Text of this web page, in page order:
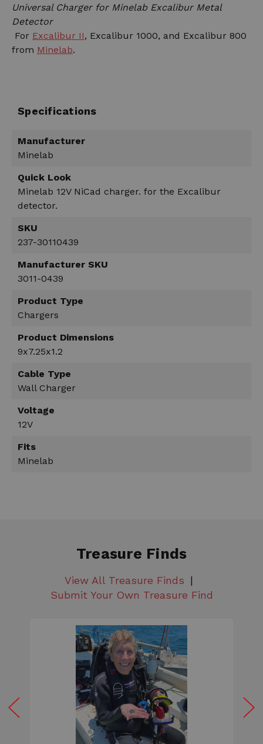
Universal Charger for Minelab Excalibur Metal
Detector
For Excalibur II, Excalibur 1000, and Excalibur 800
from Minelab.
Specifications
Manufacturer
Minelab
Quick Look
Minelab 12V NiCad charger. for the Excalibur
detector.
SKU
237-30110439
Manufacturer SKU
3011-0439
Product Type
Chargers
Product Dimensions
9x7.25x1.2
Cable Type
Wall Charger
Voltage
12V
Fits
Minelab
Treasure Finds
View All Treasure Finds
Submit Your Own Treasure Find